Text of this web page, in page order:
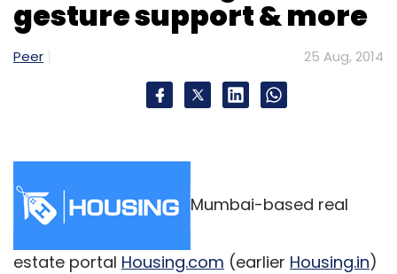
Sign up for Newsletter
Select your Newsletter frequency
Daily Newsletter
gesture support & more
Peer 25 Aug, 2014
Mumbai-based real
estate portal Housing.com (earlier Housing.in)